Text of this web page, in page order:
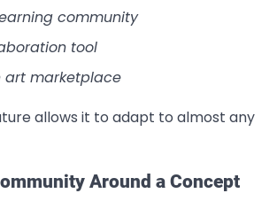
community
tool
art marketplace
allows it to adapt to almost any
Around a Concept